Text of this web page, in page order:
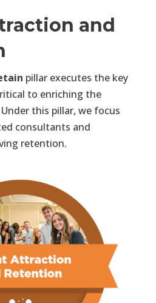
and
pillar executes the key
to enriching the
this pillar, we focus
consultants and
retention.